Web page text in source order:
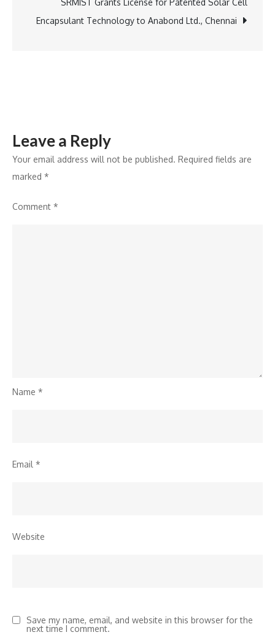
Jaipur,
SRMIST Grants License for Patented Solar Cell
Encapsulant Technology to Anabond Ltd., Chennai
Leave a Reply
Your email address will not be published. Required fields are
marked *
Comment *
Name *
Email *
Website
Save my name, email, and website in this browser for the
next time I comment.